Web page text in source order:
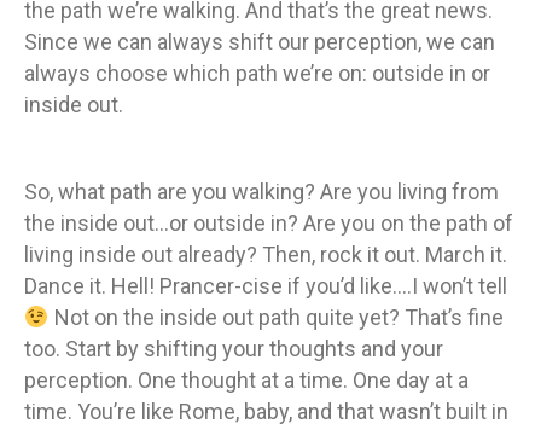
the path we’re walking. And that’s the great news.
Since we can always shift our perception, we can
always choose which path we’re on: outside in or
inside out.
So, what path are you walking? Are you living from
the inside out…or outside in? Are you on the path of
living inside out already? Then, rock it out. March it.
Dance it. Hell! Prancer-cise if you’d like….I won’t tell
Not on the inside out path quite yet? That’s fine
too. Start by shifting your thoughts and your
perception. One thought at a time. One day at a
time. You’re like Rome, baby, and that wasn’t built in